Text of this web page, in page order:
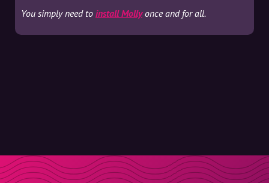
You simply need to install Mollyonce and for all.